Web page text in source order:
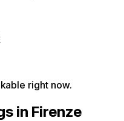
right now.
in Firenze